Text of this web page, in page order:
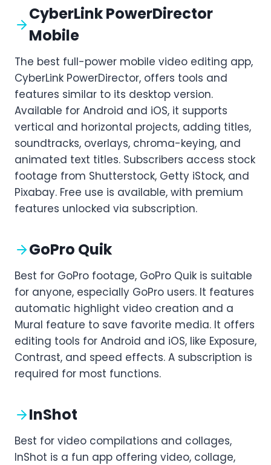
CyberLink PowerDirector
Mobile
The best full-power mobile video editing app,
CyberLink PowerDirector, offers tools and
features similar to its desktop version.
Available for Android and iOS, it supports
vertical and horizontal projects, adding titles,
soundtracks, overlays, chroma-keying, and
animated text titles. Subscribers access stock
footage from Shutterstock, Getty iStock, and
Pixabay. Free use is available, with premium
features unlocked via subscription.
GoPro Quik
Best for GoPro footage, GoPro Quik is suitable
for anyone, especially GoPro users. It features
automatic highlight video creation and a
Mural feature to save favorite media. It offers
editing tools for Android and iOS, like Exposure,
Contrast, and speed effects. A subscription is
required for most functions.
InShot
Best for video compilations and collages,
InShot is a fun app offering video, collage,